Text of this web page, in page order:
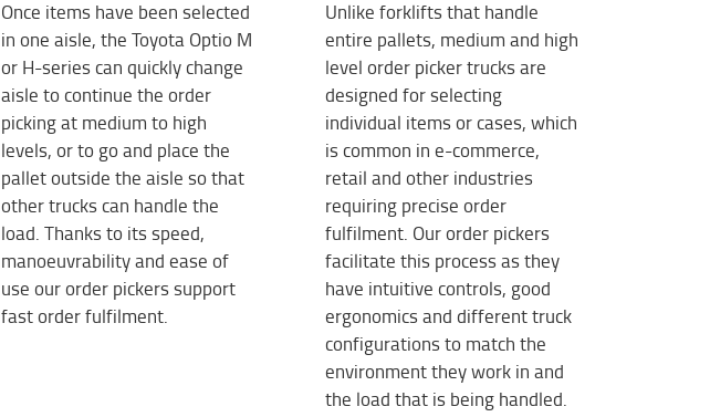
Once items have been selected
in one aisle, the Toyota Optio M
or H-series can quickly change
aisle to continue the order
picking at medium to high
levels, or to go and place the
pallet outside the aisle so that
other trucks can handle the
load. Thanks to its speed,
manoeuvrability and ease of
use our order pickers support
fast order fulfilment.
Unlike forklifts that handle
entire pallets, medium and high
level order picker trucks are
designed for selecting
individual items or cases, which
is common in e-commerce,
retail and other industries
requiring precise order
fulfilment. Our order pickers
facilitate this process as they
have intuitive controls, good
ergonomics and different truck
configurations to match the
environment they work in and
the load that is being handled.